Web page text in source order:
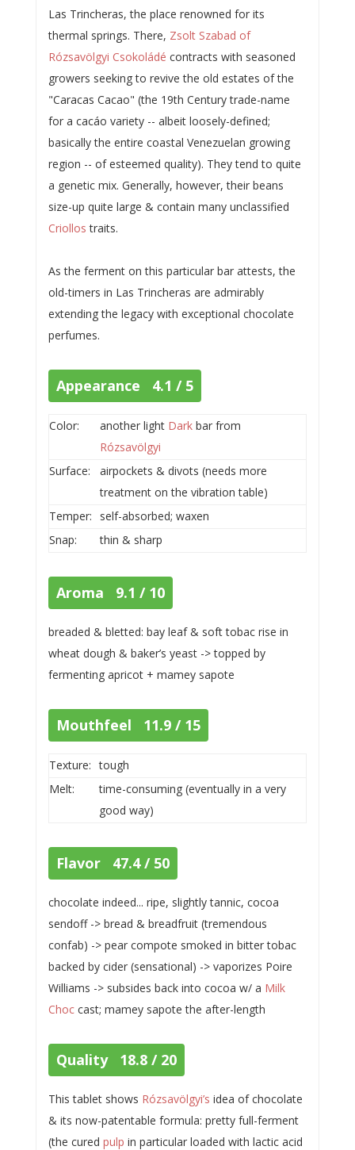
Las Trincheras, the place renowned for its
thermal springs. There, Zsolt Szabad of
Rózsavölgyi Csokoládé contracts with seasoned
growers seeking to revive the old estates of the
"Caracas Cacao" (the 19th Century trade-name
for a cacáo variety -- albeit loosely-defined;
basically the entire coastal Venezuelan growing
region -- of esteemed quality). They tend to quite
a genetic mix. Generally, however, their beans
size-up quite large & contain many unclassified
Criollos traits.
As the ferment on this particular bar attests, the
old-timers in Las Trincheras are admirably
extending the legacy with exceptional chocolate
perfumes.
Appearance 4.1 / 5
Color: another light Darkbar from
Rózsavölgyi
Surface:
airpockets & divots (needs more
treatment on the vibration table)
Temper:
self-absorbed; waxen
Snap:
thin & sharp
Aroma 9.1 / 10
breaded & bletted: bay leaf & soft tobac rise in
wheat dough & baker’s yeast -> topped by
fermenting apricot + mamey sapote
Mouthfeel 11.9 / 15
Texture: tough
Melt:
time-consuming (eventually in a very
good way)
Flavor 47.4 / 50
chocolate indeed... ripe, slightly tannic, cocoa
sendoff -> bread & breadfruit (tremendous
confab) -> pear compote smoked in bitter tobac
backed by cider (sensational) -> vaporizes Poire
Williams -> subsides back into cocoa w/ a Milk
Choccast; mamey sapote the after-length
Quality 18.8 / 20
This tablet shows Rózsavölgyi’s idea of chocolate
& its now-patentable formula: pretty full-ferment
(the cured pulp in particular loaded with lactic acid